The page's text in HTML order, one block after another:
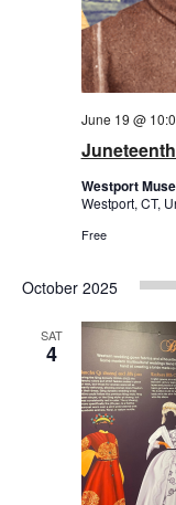
June 19 @
Westport
Westport, CT,
Free
October 2025
SAT
4